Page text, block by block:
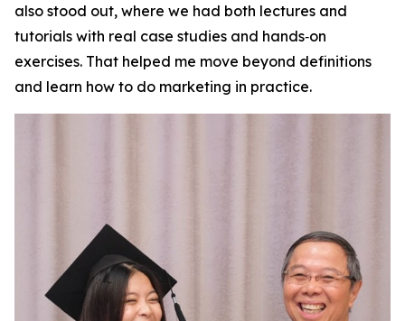
also stood out, where we had both lectures and
tutorials with real case studies and hands‑on
exercises. That helped me move beyond definitions
and learn how to do marketing in practice.